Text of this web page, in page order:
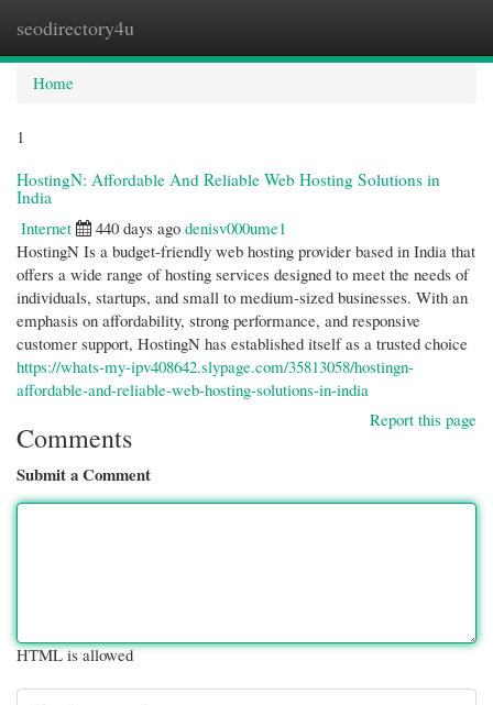
seodirectory4u
Home
1
HostingN: Affordable And Reliable Web Hosting Solutions in
India
Internet
440 days ago denisv000ume1
HostingN Is a budget-friendly web hosting provider based in India that
offers a wide range of hosting services designed to meet the needs of
individuals, startups, and small to medium-sized businesses. With an
emphasis on affordability, strong performance, and responsive
customer support, HostingN has established itself as a trusted choice
https://whats-my-ipv408642.slypage.com/35813058/hostingn-
affordable-and-reliable-web-hosting-solutions-in-india
Report this page
Comments
Submit a Comment
HTML is allowed